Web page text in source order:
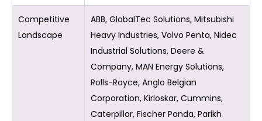
Competitive
Landscape
ABB, GlobalTec Solutions, Mitsubishi
Heavy Industries, Volvo Penta, Nidec
Industrial Solutions, Deere &
Company, MAN Energy Solutions,
Rolls-Royce, Anglo Belgian
Corporation, Kirloskar, Cummins,
Caterpillar, Fischer Panda, Parikh